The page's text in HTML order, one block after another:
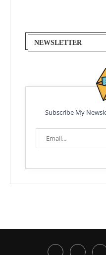
NEWSLETTER
Subscribe My